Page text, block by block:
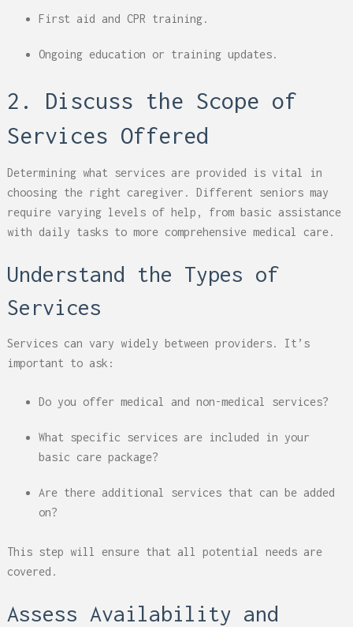
First aid and CPR training.
Ongoing education or training updates.
2. Discuss the Scope of
Services Offered
Determining what services are provided is vital in
choosing the right caregiver. Different seniors may
require varying levels of help, from basic assistance
with daily tasks to more comprehensive medical care.
Understand the Types of
Services
Services can vary widely between providers. It’s
important to ask:
Do you offer medical and non-medical services?
What specific services are included in your
basic care package?
Are there additional services that can be added
on?
This step will ensure that all potential needs are
covered.
Assess Availability and